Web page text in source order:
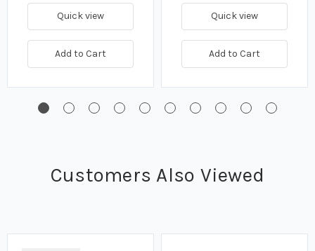
Quick view
Add to Cart
Quick view
Add to Cart
Customers Also Viewed